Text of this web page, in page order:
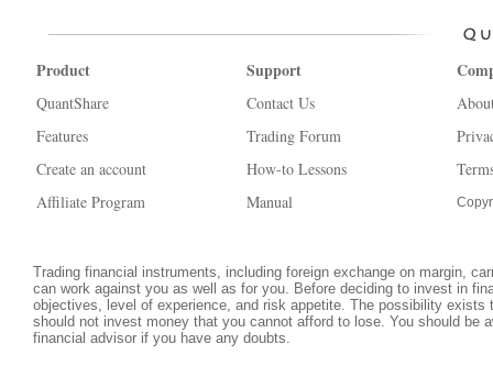
Product
QuantShare
Features
Create an account
Affiliate Program
Support
Contact Us
Trading Forum
How-to Lessons
Manual
Trading financial instruments, including foreign exchange on margin,
can work against you as well as for you. Before deciding to invest in
objectives, level of experience, and risk appetite. The possibility
should not invest money that you cannot afford to lose. You should be
financial advisor if you have any doubts.